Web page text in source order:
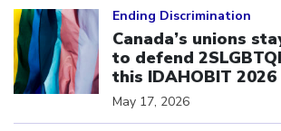
Ending Discrimination
Canada’s unions
to defend
this IDAHOBIT 2026
May 17, 2026